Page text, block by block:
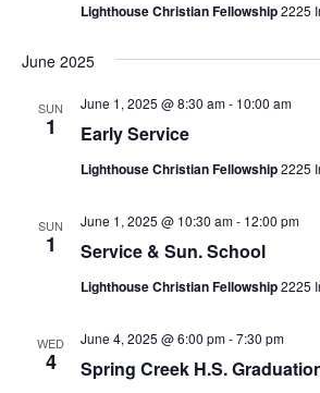
Lighthouse Christian Fellowship2225
June 2025
SUN
1 Early Service
June 1, 2025 @ 8:30 am- 10:00 am
Lighthouse Christian Fellowship2225
SUN
1 Service & Sun. School
June 1, 2025 @ 10:30 am- 12:00 pm
Lighthouse Christian Fellowship2225
WED
4 Spring Creek H.S.
June 4, 2025 @ 6:00 pm-7:30 pm